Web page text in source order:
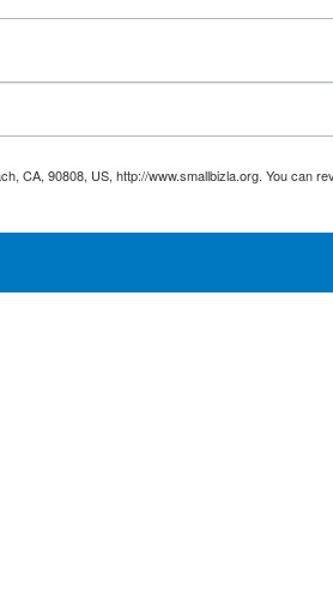
CA, 90808, US, http://www.smallbizla.org. You can